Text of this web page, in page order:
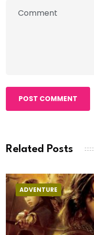
POST COMMENT
Related Posts
ADVENTURE